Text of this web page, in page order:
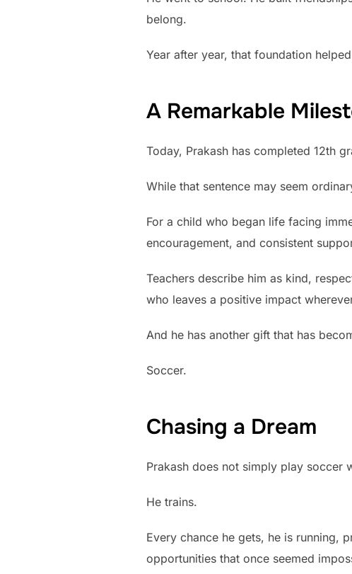
belong.
Year after year, that foundation
A Remarkable
Today, Prakash has completed 12th
While that sentence may seem
For a child who began life facing
encouragement, and consistent
Teachers describe him as kind,
who leaves a positive impact
And he has another gift that has
Soccer.
Chasing a Dream
Prakash does not simply play soccer
He trains.
Every chance he gets, he is running,
opportunities that once seemed